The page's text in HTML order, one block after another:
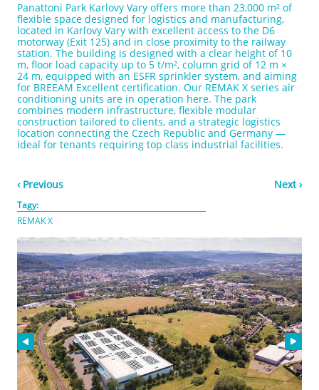
Panattoni Park Karlovy Vary offers more than 23,000 m² of
flexible space designed for logistics and manufacturing,
located in Karlovy Vary with excellent access to the D6
motorway (Exit 125) and in close proximity to the railway
station. The building is designed with a clear height of 10
m, floor load capacity up to 5 t/m², column grid of 12 m ×
24 m, equipped with an ESFR sprinkler system, and aiming
for BREEAM Excellent certification. Our REMAK X series air
conditioning units are in operation here. The park
combines modern infrastructure, flexible modular
construction tailored to clients, and a strategic logistics
location connecting the Czech Republic and Germany —
ideal for tenants requiring top class industrial facilities.
‹ Previous Next ›
Tagy:
REMAK X